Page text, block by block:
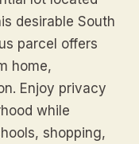
desirable South
parcel offers
home,
Enjoy privacy
while
shopping,